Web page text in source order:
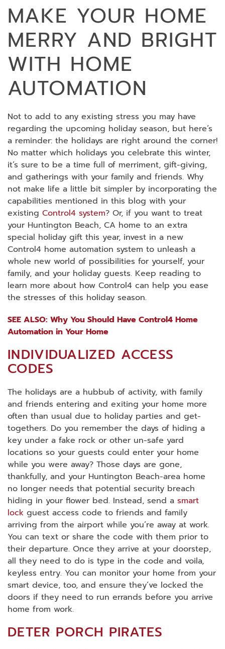
MAKE YOUR HOME
MERRY AND BRIGHT
WITH HOME
AUTOMATION
Not to add to any existing stress you may have
regarding the upcoming holiday season, but here’s
a reminder: the holidays are right around the corner!
No matter which holidays you celebrate this winter,
it’s sure to be a time full of merriment, gift-giving,
and gatherings with your family and friends. Why
not make life a little bit simpler by incorporating the
capabilities mentioned in this blog with your
existing Control4 system? Or, if you want to treat
your Huntington Beach, CA home to an extra
special holiday gift this year, invest in a new
Control4 home automation system to unleash a
whole new world of possibilities for yourself, your
family, and your holiday guests. Keep reading to
learn more about how Control4 can help you ease
the stresses of this holiday season.
SEE ALSO: Why You Should Have Control4 Home
Automation in Your Home
INDIVIDUALIZED ACCESS
CODES
The holidays are a hubbub of activity, with family
and friends entering and exiting your home more
often than usual due to holiday parties and get-
togethers. Do you remember the days of hiding a
key under a fake rock or other un-safe yard
locations so your guests could enter your home
while you were away? Those days are gone,
thankfully, and your Huntington Beach-area home
no longer needs that potential security breach
hiding in your flower bed. Instead, send a smart
lock guest access code to friends and family
arriving from the airport while you’re away at work.
You can text or share the code with them prior to
their departure. Once they arrive at your doorstep,
all they need to do is type in the code and voila,
keyless entry. You can monitor your home from your
smart device, too, and ensure they’ve locked the
doors if they need to run errands before you arrive
home from work.
DETER PORCH PIRATES